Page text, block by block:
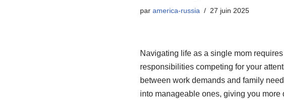
par america-russia 27 juin 2025
Navigating life as a single mom
responsibilities competing for your
between work demands and family
into manageable ones, giving you